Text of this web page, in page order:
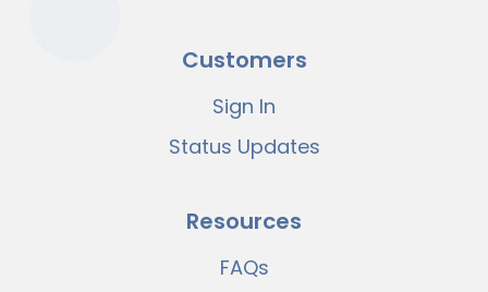
Customers
Sign In
Status Updates
Resources
FAQs